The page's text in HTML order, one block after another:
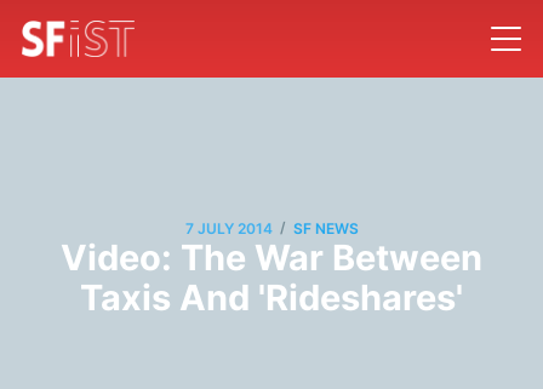
7 JULY 2014 / SF NEWS
Video: The War Between
Taxis And 'Rideshares'